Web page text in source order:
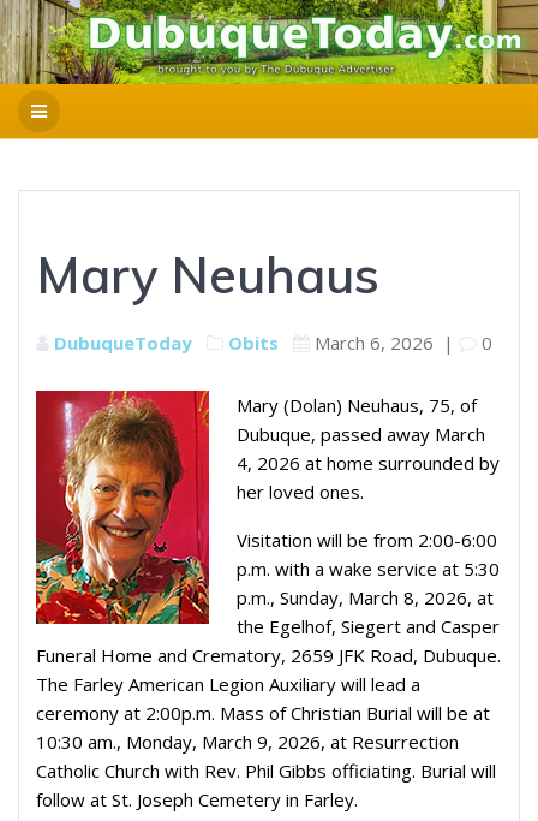
Mary Neuhaus
DubuqueToday Obits March 6, 2026 | 0
Mary (Dolan) Neuhaus, 75, of
Dubuque, passed away March
4, 2026 at home surrounded by
her loved ones.
Visitation will be from 2:00-6:00
p.m. with a wake service at 5:30
p.m., Sunday, March 8, 2026, at
the Egelhof, Siegert and Casper
Funeral Home and Crematory, 2659 JFK Road, Dubuque.
The Farley American Legion Auxiliary will lead a
ceremony at 2:00p.m. Mass of Christian Burial will be at
10:30 am., Monday, March 9, 2026, at Resurrection
Catholic Church with Rev. Phil Gibbs officiating. Burial will
follow at St. Joseph Cemetery in Farley.